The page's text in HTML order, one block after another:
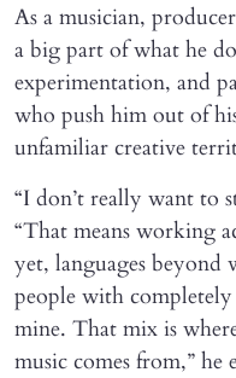
As a musician,
a big part of what he
experimentation, and
who push him out of
unfamiliar creative
“I don’t really want to
“That means working
yet, languages beyond
people with
mine. That mix is
music comes from,” he